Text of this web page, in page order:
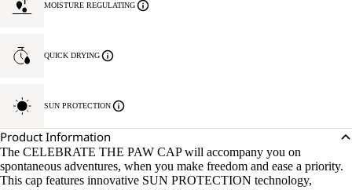
MOISTURE REGULATING
QUICK DRYING
SUN PROTECTION
Product Information
The CELEBRATE THE PAW CAP will accompany you on
spontaneous adventures, when you make freedom and ease a priority.
This cap features innovative SUN PROTECTION technology,